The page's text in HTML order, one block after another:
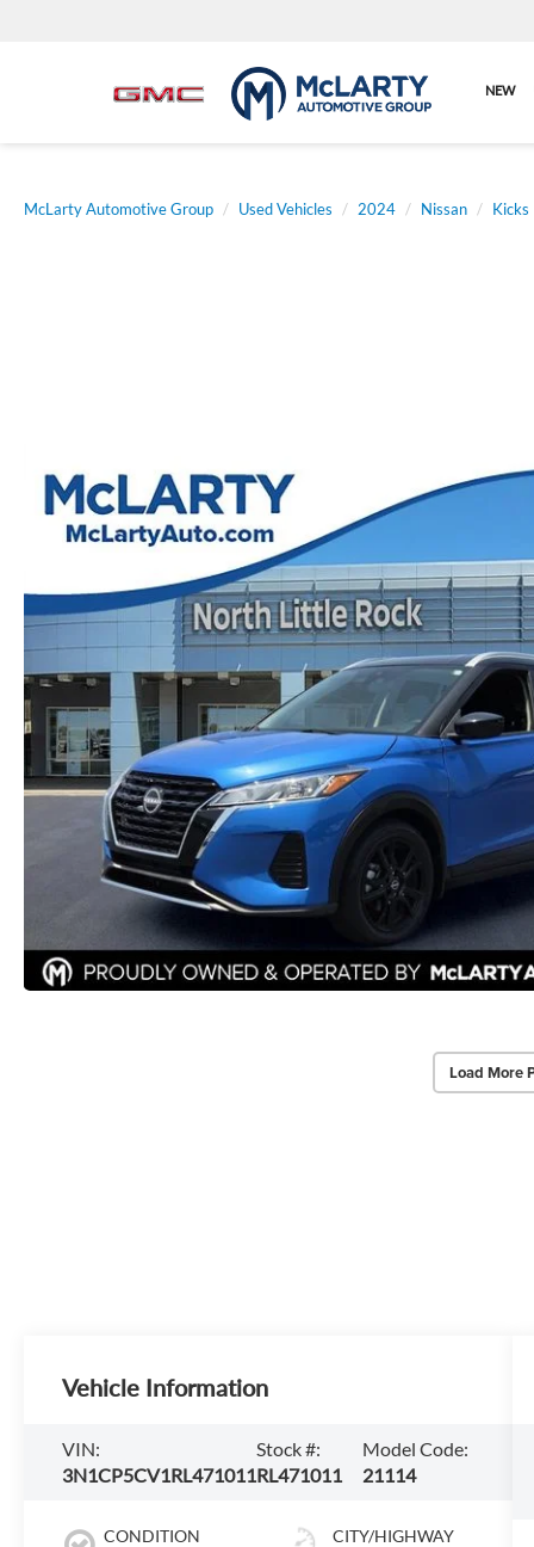
NEW
McLarty Automotive Group Used Vehicles 2024 Nissan Kicks
Load More
Vehicle Information
VIN:
3N1CP5CV1RL471011
Stock #:
RL471011
Model Code:
21114
CONDITION CITY/HIGHWAY